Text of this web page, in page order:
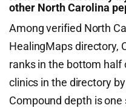
other North Carolina
Among verified North
HealingMaps directory,
ranks in the bottom half
clinics in the directory
Compound depth is